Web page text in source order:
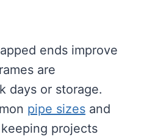
ends improve
are
days or storage.
pipe sizesand
projects